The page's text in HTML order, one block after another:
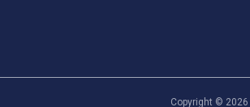
Copyright © 2026